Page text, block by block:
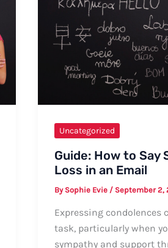
Uncategorized
Guide: How to Say
Loss in an Email
By Sophie Evie / September 2,
Expressing condolences
task, particularly when
sympathy and support